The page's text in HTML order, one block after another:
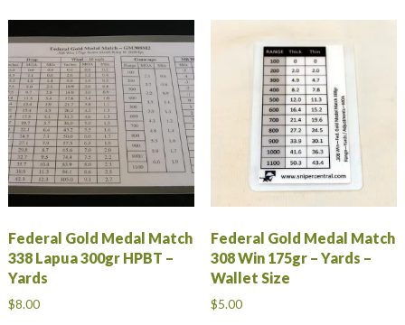
variants.
The
options
may
be
chosen
on
the
product
page
Federal Gold Medal Match
338 Lapua 300gr HPBT –
Yards
$8.00
Federal Gold Medal Match
308 Win 175gr – Yards –
Wallet Size
$5.00